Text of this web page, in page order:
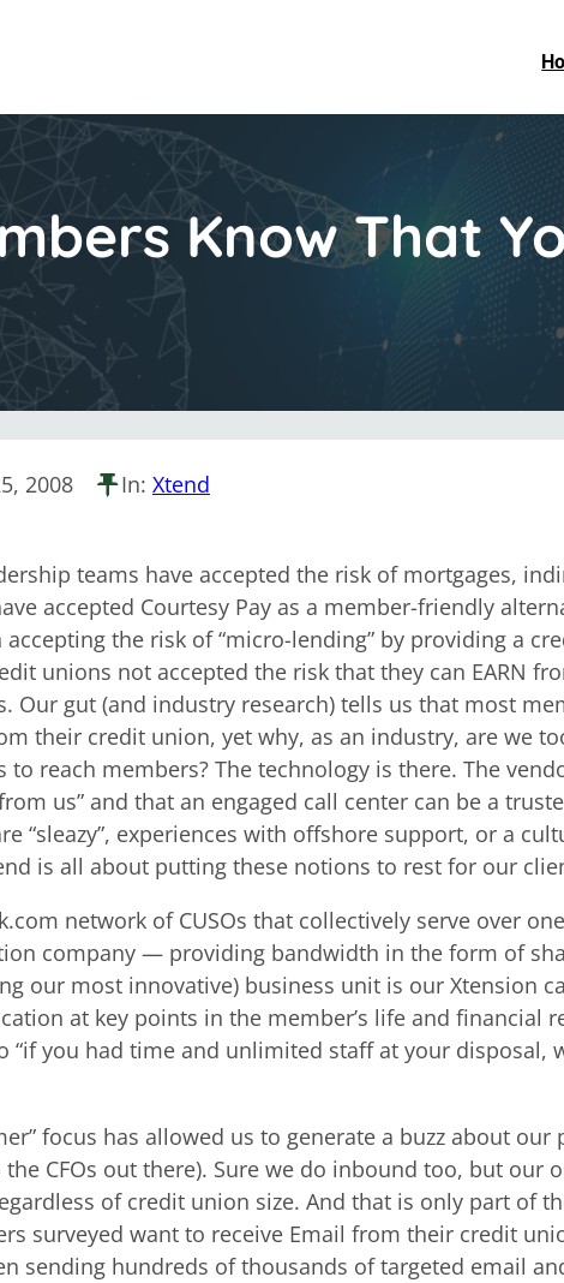
Know That
2008 In: Xtend
teams have accepted the risk of mortgages,
accepted Courtesy Pay as a member-friendly
the risk of “micro-lending” by providing a
unions not accepted the risk that they can EARN
Our gut (and industry research) tells us that most
their credit union, yet why, as an industry, are we
reach members? The technology is there. The
us” and that an engaged call center can be a
“sleazy”, experiences with offshore support, or a
is all about putting these notions to rest for our
network of CUSOs that collectively serve over
company — providing bandwidth in the form of
our most innovative) business unit is our Xtension
at key points in the member’s life and financial
“if you had time and unlimited staff at your disposal,
focus has allowed us to generate a buzz about
CFOs out there). Sure we do inbound too, but our
of credit union size. And that is only part of
surveyed want to receive Email from their credit
sending hundreds of thousands of targeted email